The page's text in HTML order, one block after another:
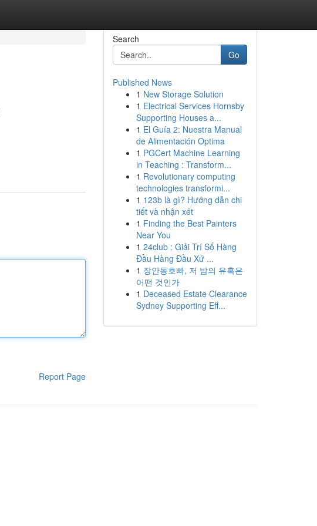
Report Page
Search
Go
Published News
1 New Storage Solution
1 Electrical Services Hornsby
Supporting Houses a...
1 El Guía 2: Nuestra Manual
de Alimentación Optima
1 PGCert Machine Learning
in Teaching : Transform...
1 Revolutionary computing
technologies transformi...
1 123b là gì? Hướng dẫn chi
tiết và nhận xét
1 Finding the Best Painters
Near You
1 24club : Giải Trí Số Hàng
Đầu Hàng Đầu Xứ ...
1 장안동호빠, 저 밤의 유혹은
어떤 것인가
1 Deceased Estate Clearance
Sydney Supporting Eff...